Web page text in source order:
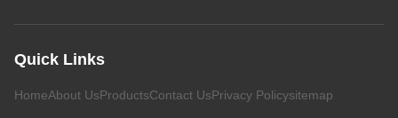
Quick Links
HomeAbout UsProductsContact UsPrivacy Policysitemap